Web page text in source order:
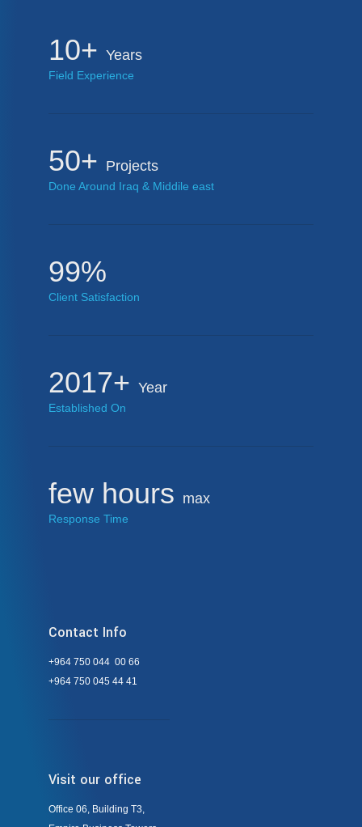
10+ Years
Field Experience
50+ Projects
Done Around Iraq & Middile east
99%
Client Satisfaction
2017+ Year
Established On
few hours max
Response Time
Contact Info
+964 750 044 00 66
+964 750 045 44 41
Visit our office
Office 06, Building T3,